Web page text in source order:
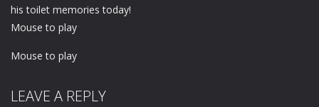
his toilet memories today!
Mouse to play
Mouse to play
LEAVE A REPLY